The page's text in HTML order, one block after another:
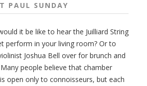
PAUL SUNDAY
it be like to hear the Juilliard String
perform in your living room? Or to
Joshua Bell over for brunch and
Many people believe that chamber
open only to connoisseurs, but each